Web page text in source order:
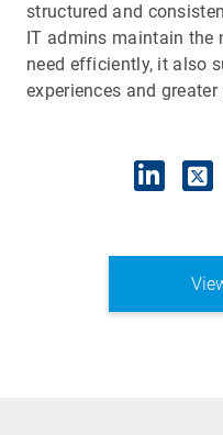
structured and
IT admins maintain the
need efficiently, it also
experiences and